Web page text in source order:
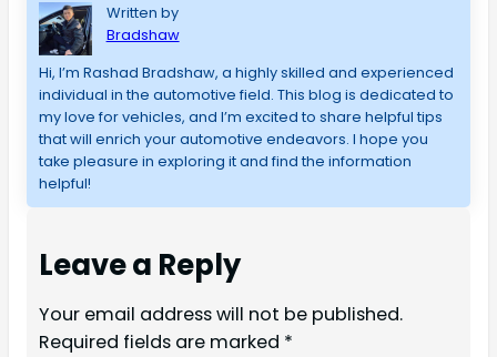
Written by
Bradshaw
Hi, I’m Rashad Bradshaw, a highly skilled and experienced
individual in the automotive field. This blog is dedicated to
my love for vehicles, and I’m excited to share helpful tips
that will enrich your automotive endeavors. I hope you
take pleasure in exploring it and find the information
helpful!
Leave a Reply
Your email address will not be published.
Required fields are marked *